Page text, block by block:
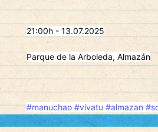
21:00h - 13.07.2025
Parque de la Arboleda, Almazán
#manuchao #vivatu #almazan